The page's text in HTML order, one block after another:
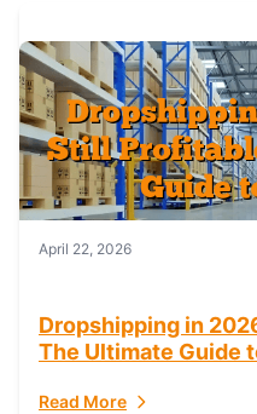
April 22, 2026
Dropshipping in
The Ultimate Guide
Read More